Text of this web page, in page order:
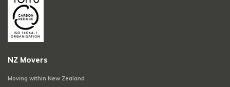
NZ Movers
Moving within New Zealand